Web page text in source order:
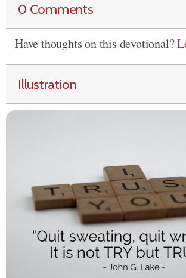
0 Comments
Have thoughts on this devotional?
Illustration